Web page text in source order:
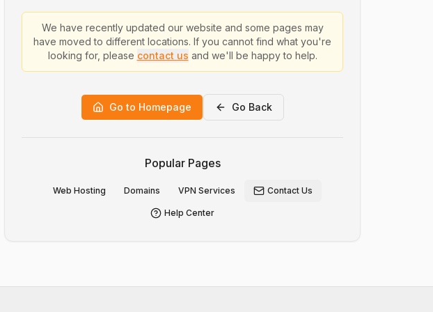
We have recently updated our website and some pages may
have moved to different locations. If you cannot find what you're
looking for, please contact us and we'll be happy to help.
Go to Homepage Go Back
Popular Pages
Web Hosting Domains VPN Services Contact Us
Help Center